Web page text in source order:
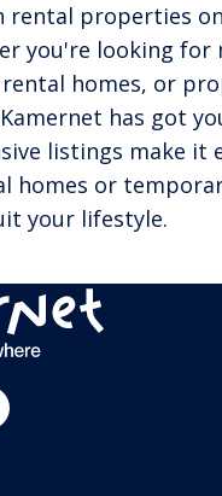
rental properties
you're looking for
homes, or
has got
listings make it
homes or
your lifestyle.